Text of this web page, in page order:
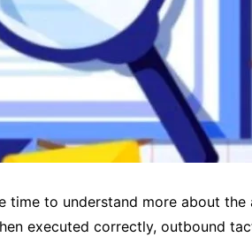
time to understand more about the
executed correctly, outbound